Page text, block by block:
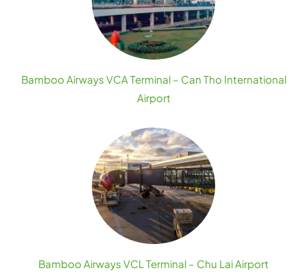
Bamboo Airways VCA Terminal – Can Tho International
Airport
Bamboo Airways VCL Terminal – Chu Lai Airport